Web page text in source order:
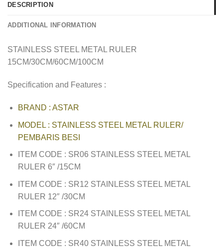
DESCRIPTION
ADDITIONAL INFORMATION
STAINLESS STEEL METAL RULER
15CM/30CM/60CM/100CM
Specification and Features :
BRAND : ASTAR
MODEL : STAINLESS STEEL METAL RULER/
PEMBARIS BESI
ITEM CODE : SR06 STAINLESS STEEL METAL
RULER 6″ /15CM
ITEM CODE : SR12 STAINLESS STEEL METAL
RULER 12″ /30CM
ITEM CODE : SR24 STAINLESS STEEL METAL
RULER 24″ /60CM
ITEM CODE : SR40 STAINLESS STEEL METAL